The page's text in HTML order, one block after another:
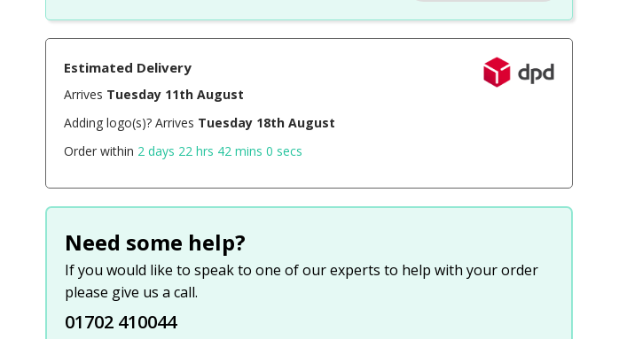
Estimated Delivery
Arrives Tuesday 11th August
Adding logo(s)? Arrives Tuesday 18th August
Order within 2 days 22 hrs 41 mins 59 secs
Need some help?
If you would like to speak to one of our experts to help with your order
please give us a call.
01702 410044